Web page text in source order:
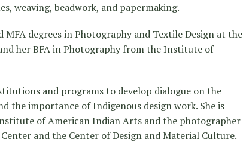
weaving, beadwork, and papermaking.
MFA degrees in Photography and Textile Design at the
her BFA in Photography from the Institute of
and programs to develop dialogue on the
the importance of Indigenous design work. She is
of American Indian Arts and the photographer
and the Center of Design and Material Culture.